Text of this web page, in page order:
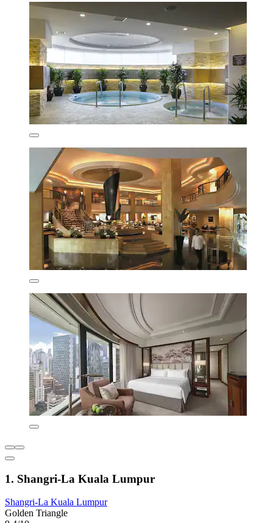
1. Shangri-La Kuala Lumpur
Shangri-La Kuala Lumpur
Golden Triangle